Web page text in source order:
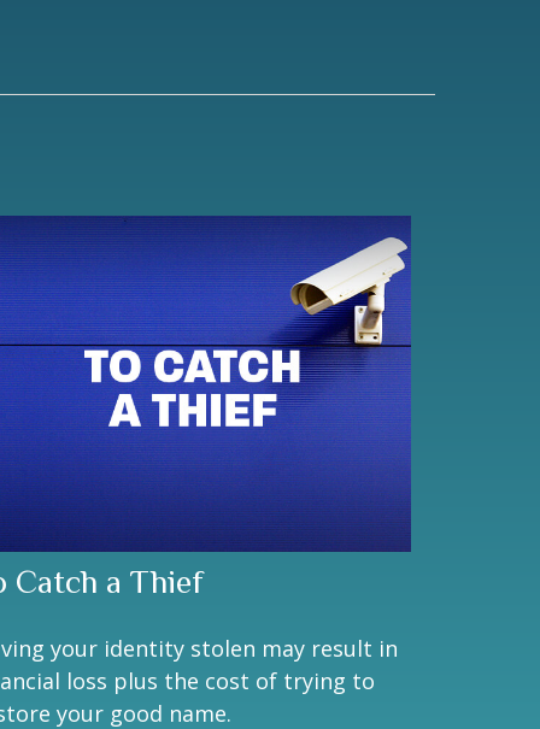
Catch a Thief
your identity stolen may result in
loss plus the cost of trying to
your good name.